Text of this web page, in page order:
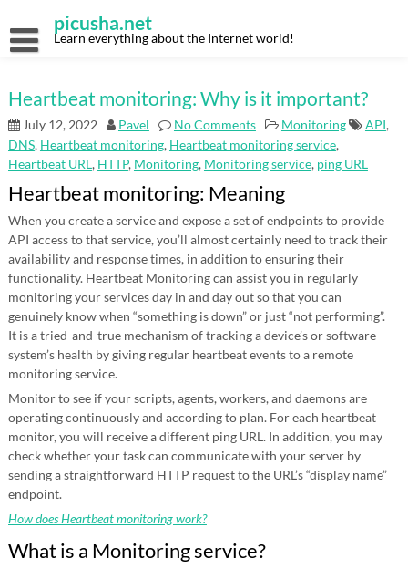
content
picusha.net
Learn everything about the Internet world!
Heartbeat monitoring: Why is it important?
July 12, 2022 Pavel No Comments Monitoring API,
DNS, Heartbeat monitoring, Heartbeat monitoring service,
Heartbeat URL, HTTP, Monitoring, Monitoring service, ping URL
Heartbeat monitoring: Meaning
When you create a service and expose a set of endpoints to provide
API access to that service, you’ll almost certainly need to track their
availability and response times, in addition to ensuring their
functionality. Heartbeat Monitoring can assist you in regularly
monitoring your services day in and day out so that you can
genuinely know when “something is down” or just “not performing”.
It is a tried-and-true mechanism of tracking a device’s or software
system’s health by giving regular heartbeat events to a remote
monitoring service.
Monitor to see if your scripts, agents, workers, and daemons are
operating continuously and according to plan. For each heartbeat
monitor, you will receive a different ping URL. In addition, you may
check whether your task can communicate with your server by
sending a straightforward HTTP request to the URL’s “display name”
endpoint.
How does Heartbeat monitoring work?
What is a Monitoring service?